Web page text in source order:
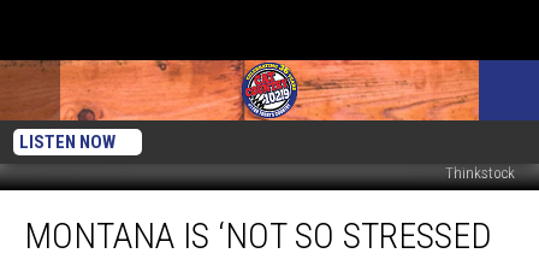
LISTEN NOW
Thinkstock
‘NotMONTANA IS ‘NOT SO STRESSED